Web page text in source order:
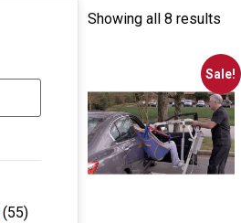
(55)
Showing all 8 results
Sale!